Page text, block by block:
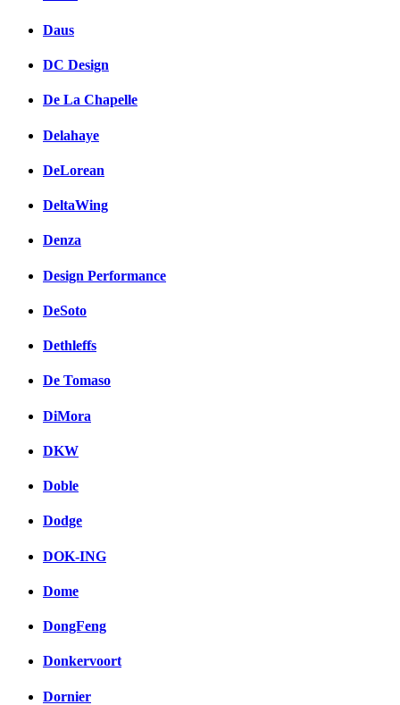
Daus
DC Design
De La Chapelle
Delahaye
DeLorean
DeltaWing
Denza
Design Performance
DeSoto
Dethleffs
De Tomaso
DiMora
DKW
Doble
Dodge
DOK-ING
Dome
DongFeng
Donkervoort
Dornier